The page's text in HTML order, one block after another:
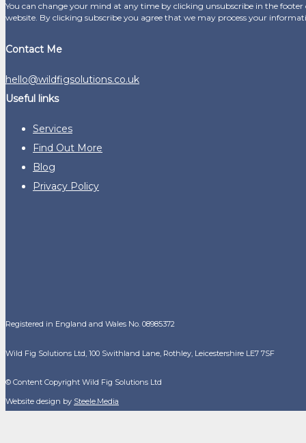
You can change your mind at any time by clicking unsubscribe in the
website. By clicking subscribe you agree that we may process your
Contact Me
hello@wildfigsolutions.co.uk
Useful links
Services
Find Out More
Blog
Privacy Policy
Registered in England and Wales No. 08985372
Wild Fig Solutions Ltd, 100 Swithland Lane, Rothley, Leicestershire LE7 7SF
© Content Copyright Wild Fig Solutions Ltd
Website design by Steele.Media